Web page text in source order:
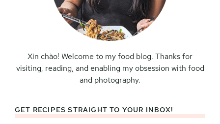
Xin chào! Welcome to my food blog. Thanks for
visiting, reading, and enabling my obsession with food
and photography.
GET RECIPES STRAIGHT TO YOUR INBOX!